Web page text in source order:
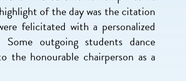
of the day was the citation
felicitated with a personalized
outgoing students dance
the honourable chairperson as a